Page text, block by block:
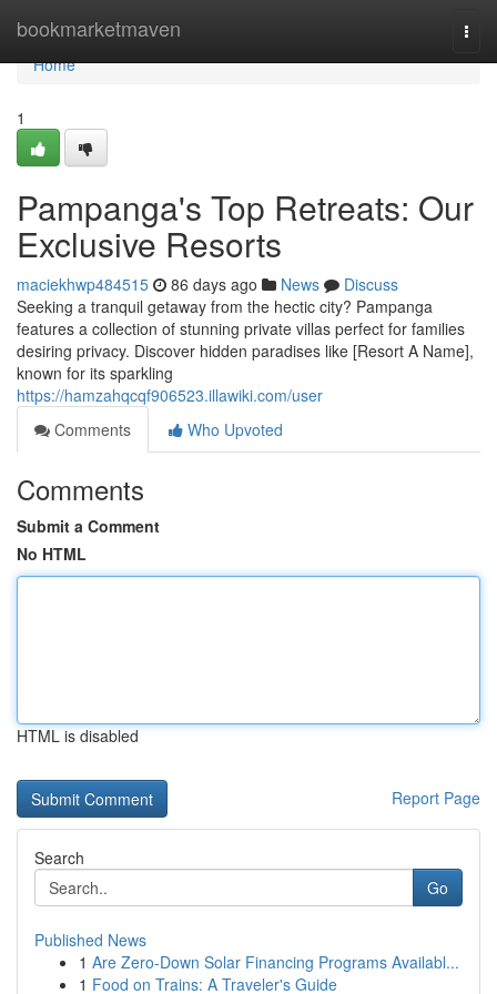
bookmarketmaven
Home
Home
1
Pampanga's Top Retreats: Our
Exclusive Resorts
maciekhwp484515 86 days ago News
Discuss
Seeking a tranquil getaway from the hectic city? Pampanga
features a collection of stunning private villas perfect for families
desiring privacy. Discover hidden paradises like [Resort A Name],
known for its sparkling
https://hamzahqcqf906523.illawiki.com/user
Comments
Who Upvoted
Comments
Submit a Comment
No HTML
HTML is disabled
Report Page
Search
Go
Published News
1 Are Zero-Down Solar Financing Programs Availabl...
1 Food on Trains: A Traveler's Guide